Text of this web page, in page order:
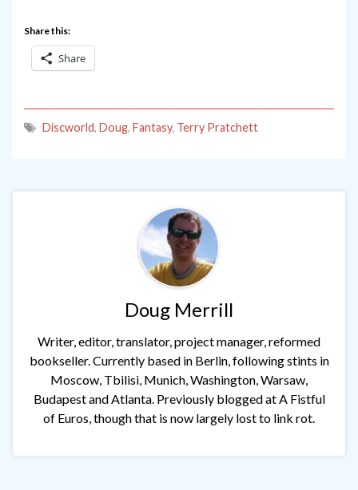
Share this:
Share
Discworld, Doug, Fantasy, Terry Pratchett
Doug Merrill
Writer, editor, translator, project manager, reformed
bookseller. Currently based in Berlin, following stints in
Moscow, Tbilisi, Munich, Washington, Warsaw,
Budapest and Atlanta. Previously blogged at A Fistful
of Euros, though that is now largely lost to link rot.